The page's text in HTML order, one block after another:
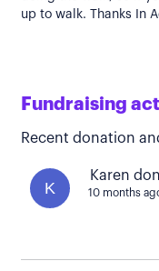
up to walk. Thanks In
Fundraising
Recent donation
K
Karen
10 months